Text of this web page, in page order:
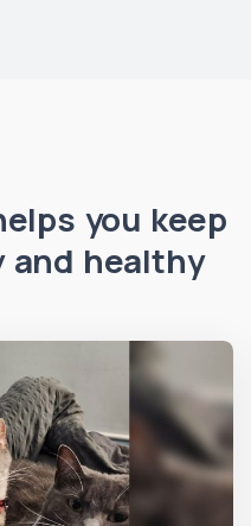
you keep
and healthy